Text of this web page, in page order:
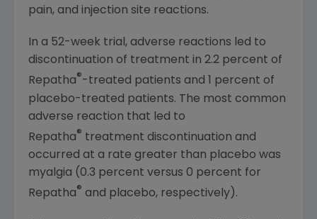
pain, and injection site reactions.
In a 52-week trial, adverse reactions led to
discontinuation of treatment in 2.2 percent of
Repatha®-treated patients and 1 percent of
placebo-treated patients. The most common
adverse reaction that led to
Repatha® treatment discontinuation and
occurred at a rate greater than placebo was
myalgia (0.3 percent versus 0 percent for
Repatha® and placebo, respectively).